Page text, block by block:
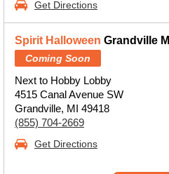
Get Directions
Spirit Halloween Grandville MI
Coming Soon
Next to Hobby Lobby
4515 Canal Avenue SW
Grandville, MI 49418
(855) 704-2669
Get Directions